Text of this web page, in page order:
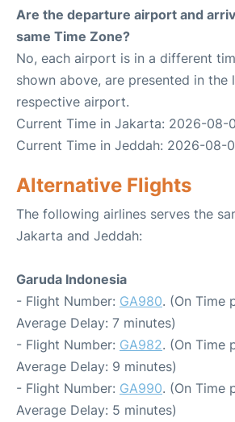
Are the departure airport and
same Time Zone?
No, each airport is in a different
shown above, are presented in
respective airport.
Current Time in Jakarta: 2026-08-
Current Time in Jeddah: 2026-08-
Alternative Flights
The following airlines serves the
Jakarta and Jeddah:
Garuda Indonesia
- Flight Number: GA980. (On Time
Average Delay: 7 minutes)
- Flight Number: GA982. (On Time
Average Delay: 9 minutes)
- Flight Number: GA990. (On Time
Average Delay: 5 minutes)